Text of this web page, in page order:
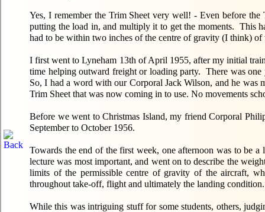
Yes, I remember the Trim Sheet very well! - Even before
putting the load in, and multiply it to get the moments. This
had to be within two inches of the centre of gravity (I think) of
I first went to Lyneham 13th of April 1955, after my initial
time helping outward freight or loading party. There was
So, I had a word with our Corporal Jack Wilson, and he
Trim Sheet that was now coming in to use. No movements
Before we went to Christmas Island, my friend Corporal
September to October 1956.
Towards the end of the first week, one afternoon was to be
lecture was most important, and went on to describe the
limits of the permissible centre of gravity of the aircraft,
throughout take-off, flight and ultimately the landing condition.
While this was intriguing stuff for some students, others,